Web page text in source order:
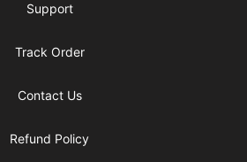
Support
Track Order
Contact Us
Refund Policy